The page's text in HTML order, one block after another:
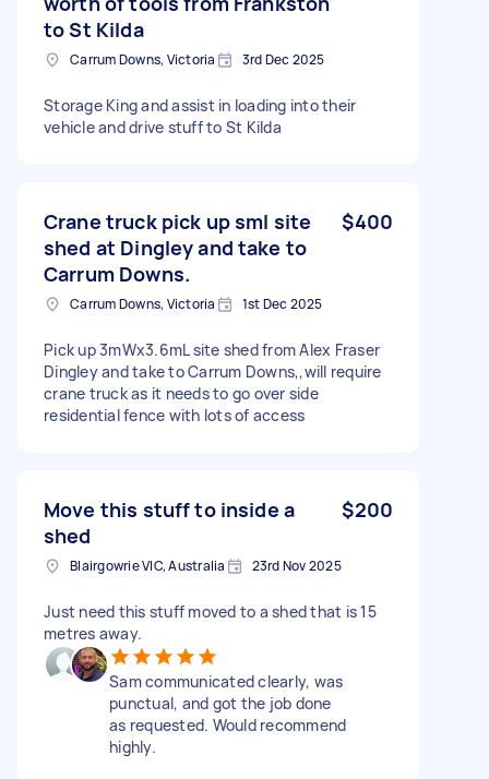
to St Kilda
Carrum Downs, Victoria 3rd Dec 2025
Storage King and assist in loading into their
vehicle and drive stuff to St Kilda
Crane truck pick up sml site
shed at Dingley and take to
Carrum Downs.
$400
Carrum Downs, Victoria 1st Dec 2025
Pick up 3mWx3.6mL site shed from Alex Fraser
Dingley and take to Carrum Downs,,will require
crane truck as it needs to go over side
residential fence with lots of access
Move this stuff to inside a
shed
$200
Blairgowrie VIC, Australia 23rd Nov 2025
Just need this stuff moved to a shed that is 15
metres away.
Sam communicated clearly, was
punctual, and got the job done
as requested. Would recommend
highly.